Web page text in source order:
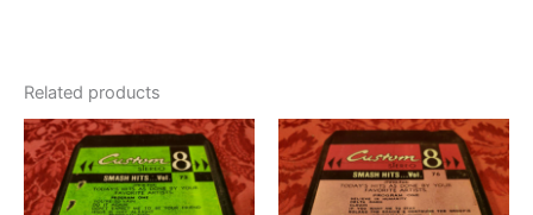
Related products